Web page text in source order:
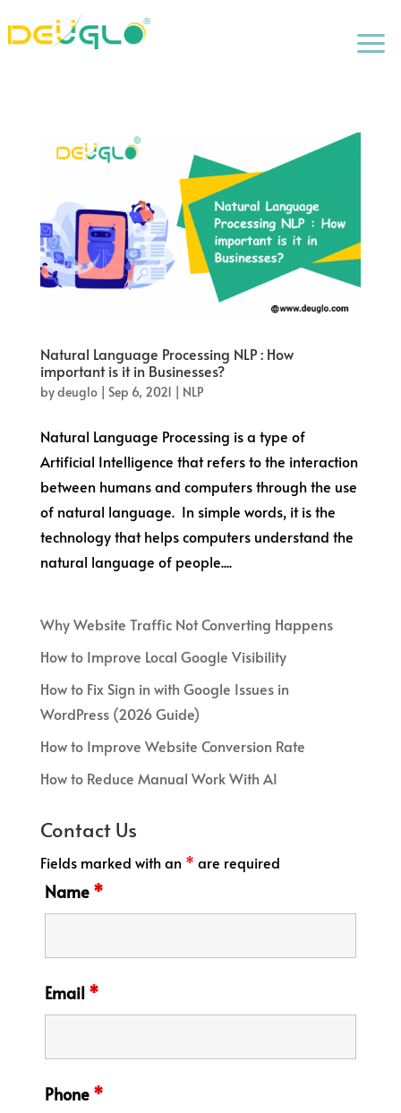
a
Natural Language Processing NLP : How
important is it in Businesses?
bydeuglo| Sep 6, 2021 NLP
Natural Language Processing is a type of
Artificial Intelligence that refers to the interaction
between humans and computers through the use
of natural language. In simple words, it is the
technology that helps computers understand the
natural language of people....
Why Website Traffic Not Converting Happens
How to Improve Local Google Visibility
How to Fix Sign in with Google Issues in
WordPress (2026 Guide)
How to Improve Website Conversion Rate
How to Reduce Manual Work With AI
Contact Us
Fields marked with an * are required
Name *
Email *
Phone *